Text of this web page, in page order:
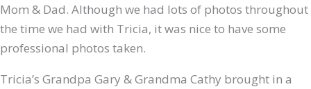
Mom & Dad. Although we had lots of photos throughout
the time we had with Tricia, it was nice to have some
professional photos taken.
Tricia’s Grandpa Gary & Grandma Cathy brought in a